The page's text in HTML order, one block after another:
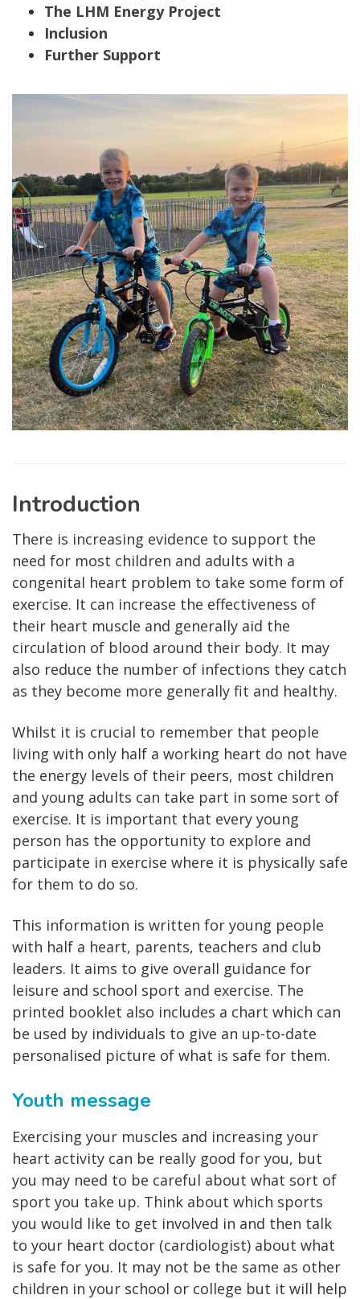
The LHM Energy Project
Inclusion
Further Support
Introduction
There is increasing evidence to support the
need for most children and adults with a
congenital heart problem to take some form of
exercise. It can increase the effectiveness of
their heart muscle and generally aid the
circulation of blood around their body. It may
also reduce the number of infections they catch
as they become more generally fit and healthy.
Whilst it is crucial to remember that people
living with only half a working heart do not have
the energy levels of their peers, most children
and young adults can take part in some sort of
exercise. It is important that every young
person has the opportunity to explore and
participate in exercise where it is physically safe
for them to do so.
This information is written for young people
with half a heart, parents, teachers and club
leaders. It aims to give overall guidance for
leisure and school sport and exercise. The
printed booklet also includes a chart which can
be used by individuals to give an up-to-date
personalised picture of what is safe for them.
Youth message
Exercising your muscles and increasing your
heart activity can be really good for you, but
you may need to be careful about what sort of
sport you take up. Think about which sports
you would like to get involved in and then talk
to your heart doctor (cardiologist) about what
is safe for you. It may not be the same as other
children in your school or college but it will help